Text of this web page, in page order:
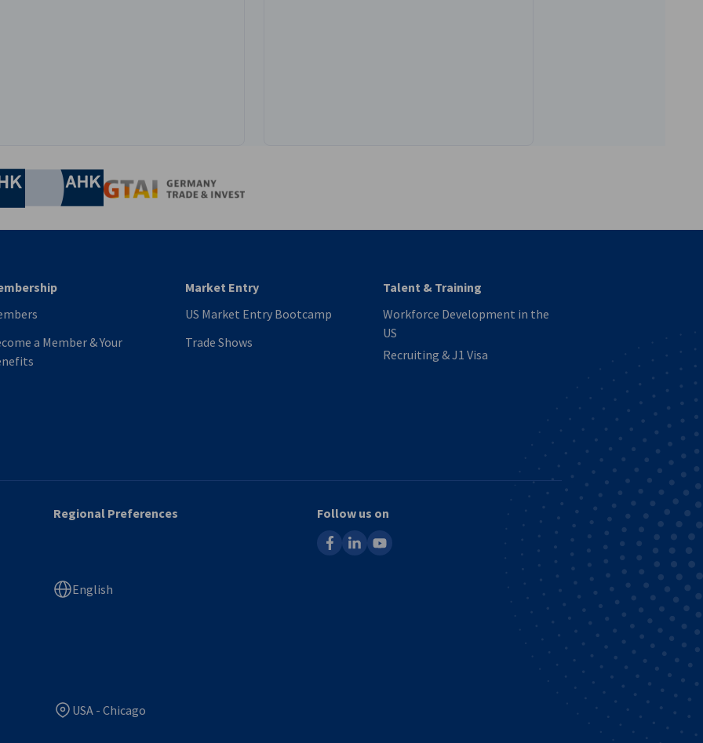
of Commerce and Industry
Chamber of Commerce and Industry
AHK.de
a Member & Your
Market Entry
US Market Entry Bootcamp
Trade Shows
Talent & Training
Workforce Development in the
US
Recruiting & J1 Visa
Regional Preferences
English
USA - Chicago
Follow us on
facebooklinkedinyoutube